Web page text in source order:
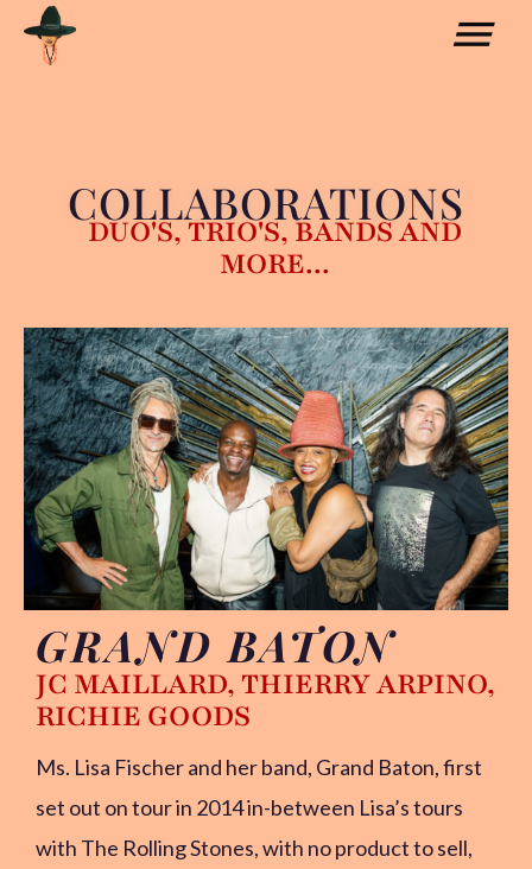
COLLABORATIONS
LISA’S STORY
PHOTO GALLERY
VIDEOS
COLLABORATIONS
DUO'S, TRIO'S, BANDS AND
MORE...
GRAND BATON
JC MAILLARD, THIERRY ARPINO,
RICHIE GOODS
Ms. Lisa Fischer and her band, Grand Baton, first
set out on tour in 2014 in-between Lisa’s tours
with The Rolling Stones, with no product to sell,